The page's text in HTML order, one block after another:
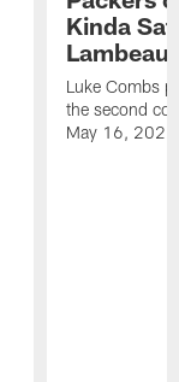
Kinda
Lambeau
Luke Combs
the second
May 16,